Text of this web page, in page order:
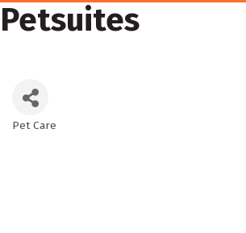
Petsuites
Pet Care